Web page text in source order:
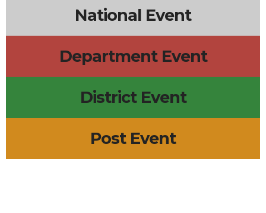
National Event
Department Event
District Event
Post Event